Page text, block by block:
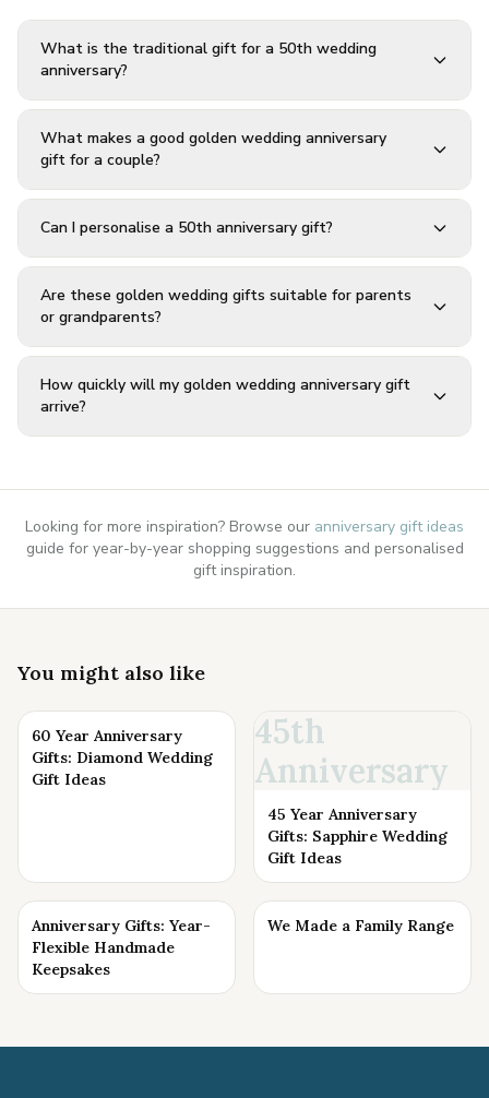
What is the traditional gift for a 50th wedding
anniversary?
What makes a good golden wedding anniversary
gift for a couple?
Can I personalise a 50th anniversary gift?
Are these golden wedding gifts suitable for parents
or grandparents?
How quickly will my golden wedding anniversary gift
arrive?
Looking for more inspiration? Browse our anniversary gift ideas
guide for year-by-year shopping suggestions and personalised
gift inspiration.
You might also like
60 Year Anniversary
Gifts: Diamond Wedding
Gift Ideas
45th
Anniversary
45 Year Anniversary
Gifts: Sapphire Wedding
Gift Ideas
Anniversary Gifts: Year-
Flexible Handmade
Keepsakes
We Made a Family Range